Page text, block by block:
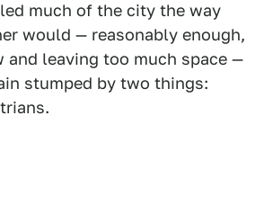
much of the city the way
would — reasonably enough,
leaving too much space —
stumped by two things: